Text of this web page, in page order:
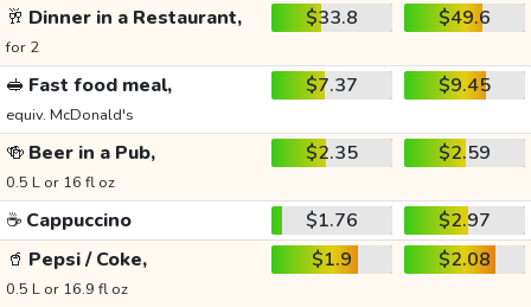
🥂 Dinner in a Restaurant,
for 2
$33.8 $49.6
🥪 Fast food meal,
equiv. McDonald's
$7.37 $9.45
🍻 Beer in a Pub,
0.5 L or 16 fl oz
$2.35 $2.59
☕ Cappuccino $1.76
$2.97
🥤 Pepsi / Coke,
0.5 L or 16.9 fl oz
$1.9 $2.08